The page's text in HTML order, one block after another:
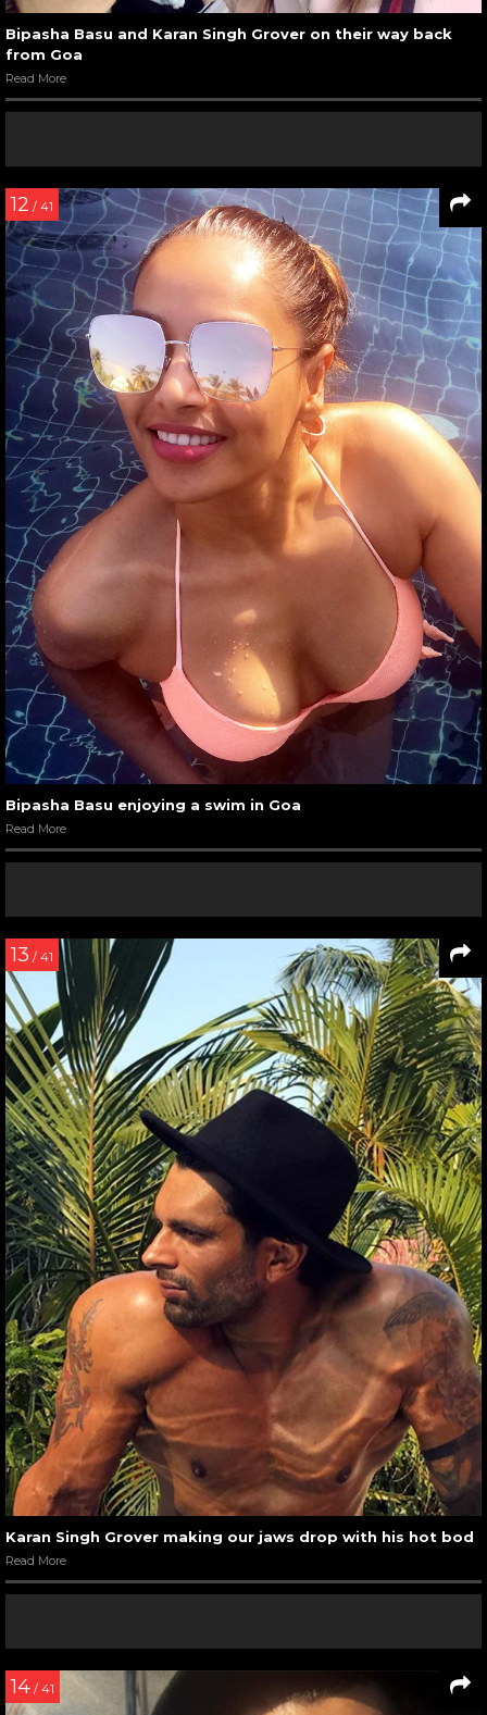
Bipasha Basu and Karan Singh Grover on their way back
from Goa
Read More
12 / 41
Bipasha Basu enjoying a swim in Goa
Read More
13 / 41
Karan Singh Grover making our jaws drop with his hot bod
Read More
14 / 41